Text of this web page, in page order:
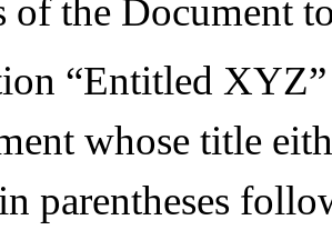
of the Document
“Entitled
whose title
parentheses